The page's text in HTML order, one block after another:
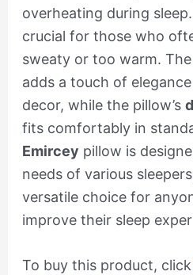
overheating during
crucial for those who
sweaty or too warm. The
adds a touch of
decor, while the pillow’s
fits comfortably in
Emircey pillow is
needs of various
versatile choice for
improve their sleep
To buy this product, click